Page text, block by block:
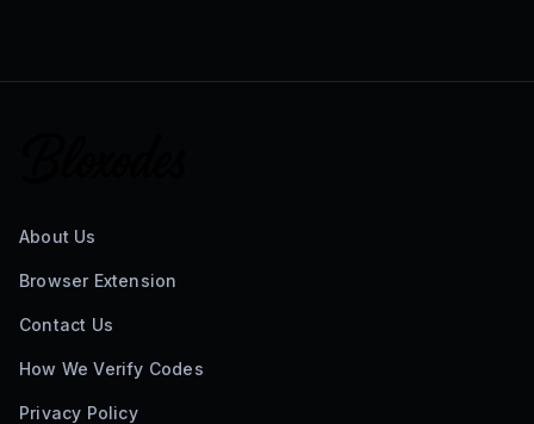
About Us
Browser Extension
Contact Us
How We Verify Codes
Privacy Policy